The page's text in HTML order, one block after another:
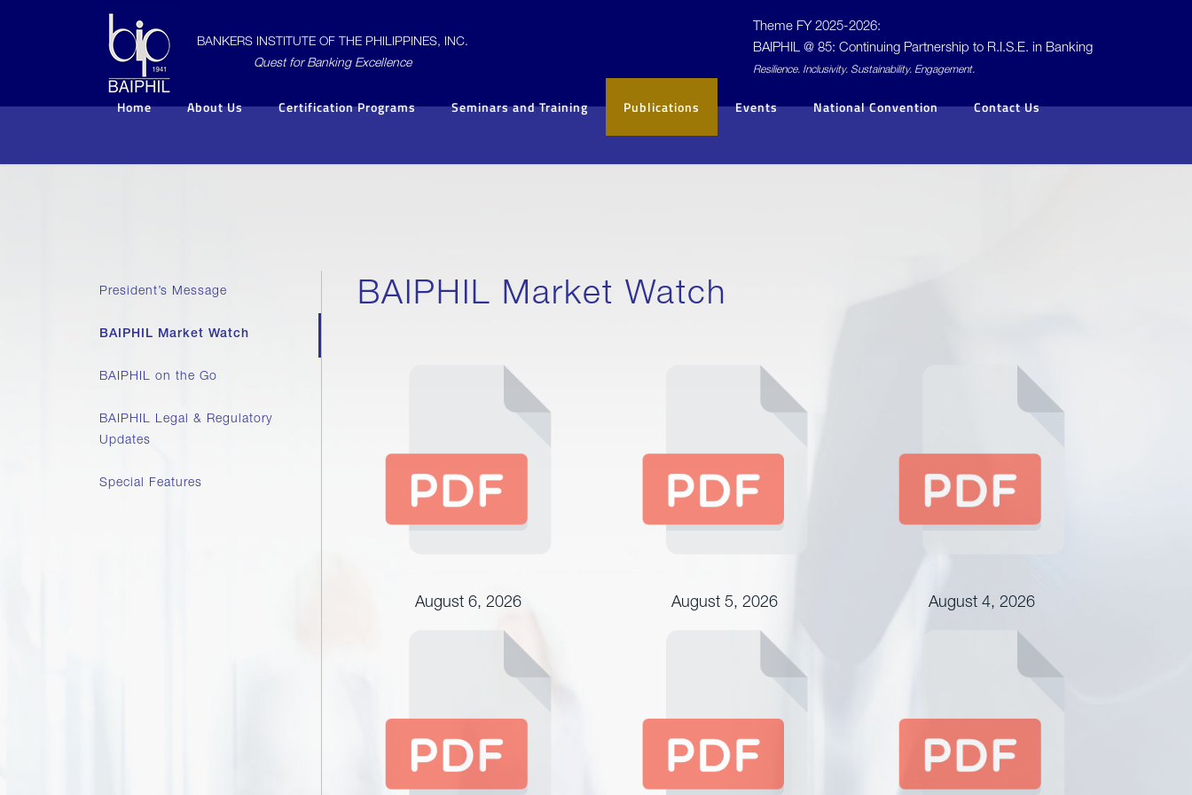
BANKERS INSTITUTE OF THE PHILIPPINES, INC.
Quest for Banking Excellence
Theme FY 2025-2026:
BAIPHIL @ 85: Continuing Partnership to R.I.S.E. in Banking
Resilience. Inclusivity. Sustainability. Engagement.
Home About Us Certification Programs Seminars and Training Publications Events National Convention Contact Us
BAIPHIL Market Watch
August 6, 2026 August 5, 2026 August 4, 2026
President’s Message
BAIPHIL Market Watch
BAIPHIL on the Go
BAIPHIL Legal & Regulatory
Updates
Special Features